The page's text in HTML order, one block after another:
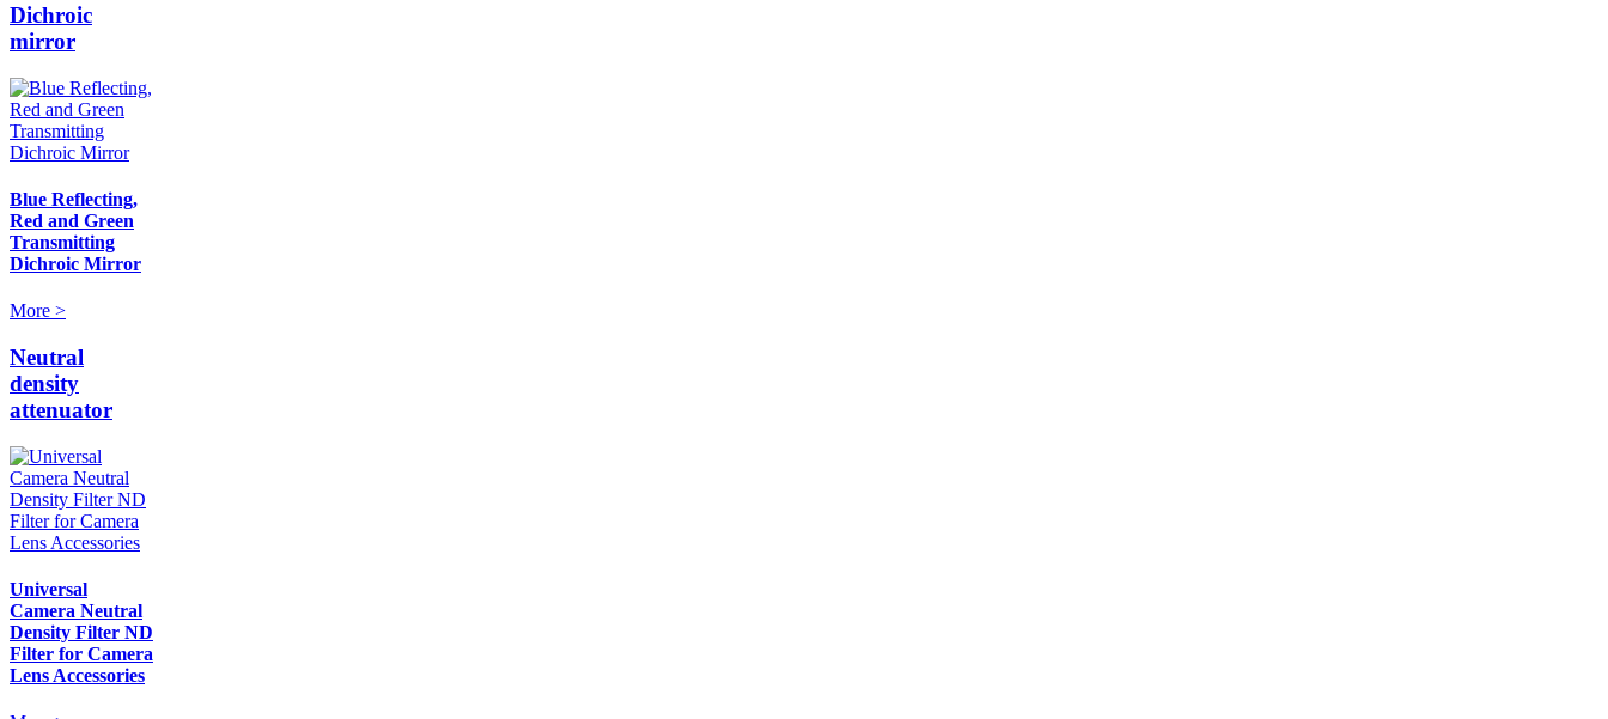
Dichroic
mirror
Blue Reflecting,
Red and Green
Transmitting
Dichroic Mirror
More >
Neutral
density
attenuator
Universal
Camera Neutral
Density Filter ND
Filter for Camera
Lens Accessories